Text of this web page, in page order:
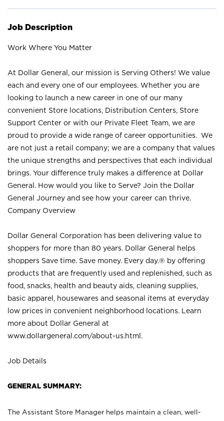
Job Description
Work Where You Matter
At Dollar General, our mission is Serving Others! We value
each and every one of our employees. Whether you are
looking to launch a new career in one of our many
convenient Store locations, Distribution Centers, Store
Support Center or with our Private Fleet Team, we are
proud to provide a wide range of career opportunities. We
are not just a retail company; we are a company that values
the unique strengths and perspectives that each individual
brings. Your difference truly makes a difference at Dollar
General. How would you like to Serve? Join the Dollar
General Journey and see how your career can thrive.
Company Overview
Dollar General Corporation has been delivering value to
shoppers for more than 80 years. Dollar General helps
shoppers Save time. Save money. Every day.® by offering
products that are frequently used and replenished, such as
food, snacks, health and beauty aids, cleaning supplies,
basic apparel, housewares and seasonal items at everyday
low prices in convenient neighborhood locations. Learn
more about Dollar General at
www.dollargeneral.com/about-us.html .
Job Details
GENERAL SUMMARY:
The Assistant Store Manager helps maintain a clean, well-